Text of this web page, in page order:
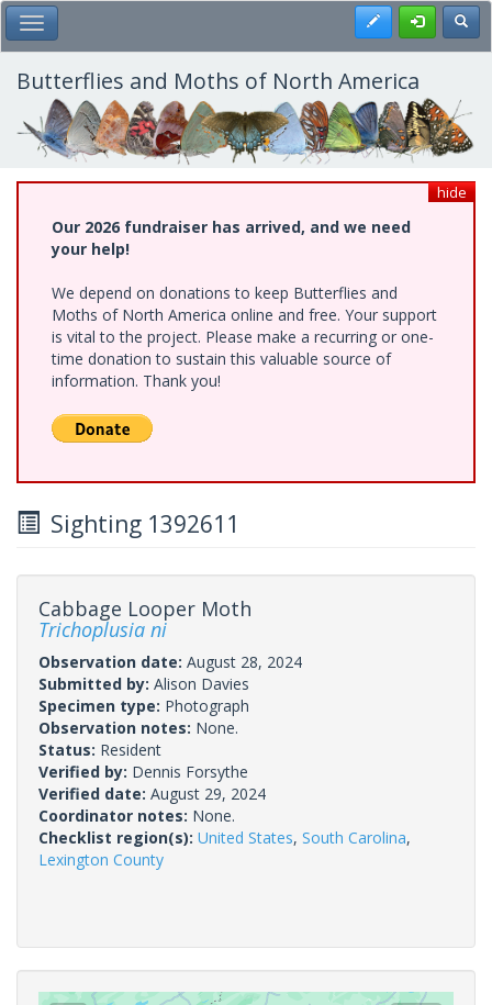
Skip
to
main
content
Toggle Main Menu Register
Butterflies and Moths of North America
hide
Our 2026 fundraiser has arrived, and we need
your help!
We depend on donations to keep Butterflies and
Moths of North America online and free. Your support
is vital to the project. Please make a recurring or one-
time donation to sustain this valuable source of
information. Thank you!
Sighting 1392611
Cabbage Looper Moth
Trichoplusia ni
Observation date: August 28, 2024
Submitted by: Alison Davies
Specimen type: Photograph
Observation notes: None.
Status: Resident
Verified by: Dennis Forsythe
Verified date: August 29, 2024
Coordinator notes: None.
Checklist region(s): United States, South Carolina,
Lexington County